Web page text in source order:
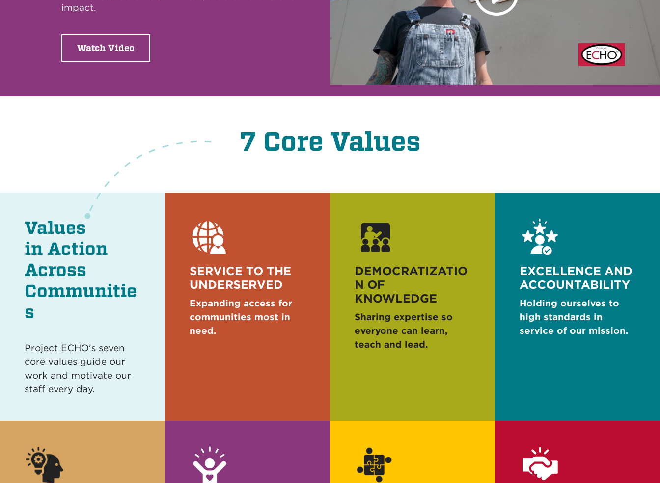
impact.
Watch Video
7 Core Values
Values
in Action
Across
Communitie
s
Project ECHO’s seven
core values guide our
work and motivate our
staff every day.
SERVICE TO THE
UNDERSERVED
Expanding access for
communities most in
need.
DEMOCRATIZATIO
N OF
KNOWLEDGE
Sharing expertise so
everyone can learn,
teach and lead.
EXCELLENCE AND
ACCOUNTABILITY
Holding ourselves to
high standards in
service of our mission.